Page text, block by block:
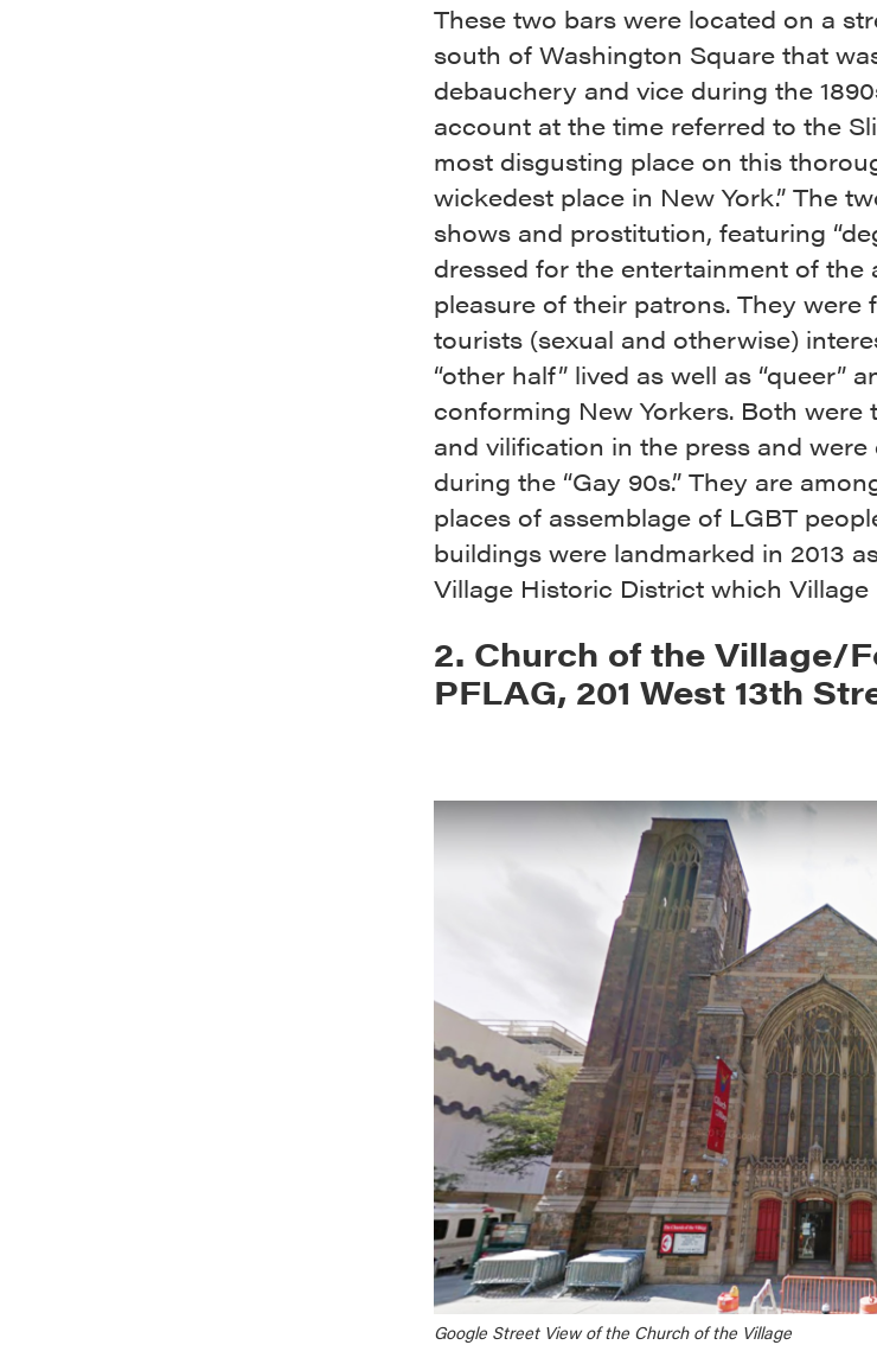
These two bars were located on a
south of Washington Square that
debauchery and vice during the
account at the time referred to the
most disgusting place on this
wickedest place in New York.” The
shows and prostitution, featuring
dressed for the entertainment of the
pleasure of their patrons. They were
tourists (sexual and otherwise)
“other half” lived as well as “queer”
conforming New Yorkers. Both
and vilification in the press and
during the “Gay 90s.” They are
places of assemblage of LGBT
buildings were landmarked in 2013
Village Historic District which
2. Church of the Village/
PFLAG, 201 West 13th
Google Street View of the Church of the Village